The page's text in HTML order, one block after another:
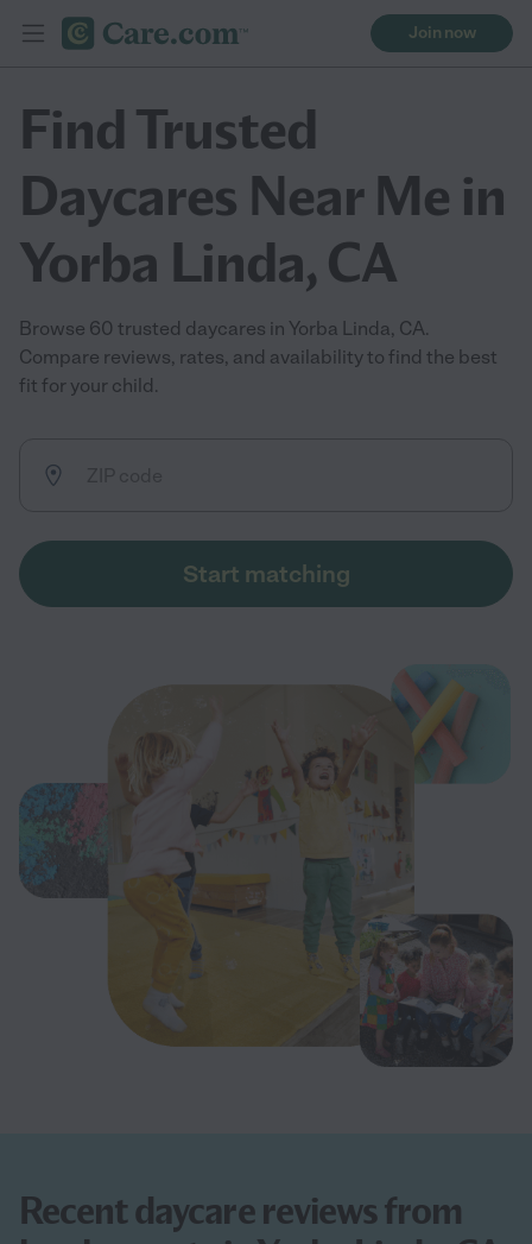
Join now
Find Trusted
Daycares Near Me in
Yorba Linda, CA
Browse 60 trusted daycares in Yorba Linda, CA.
Compare reviews, rates, and availability to find the best
fit for your child.
Start matching
Recent daycare reviews from